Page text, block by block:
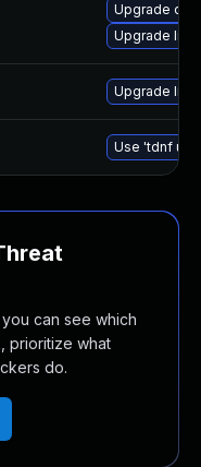
Upgrade
Upgrade
Upgrade
Use 'tdnf
can see which
prioritize what
do.